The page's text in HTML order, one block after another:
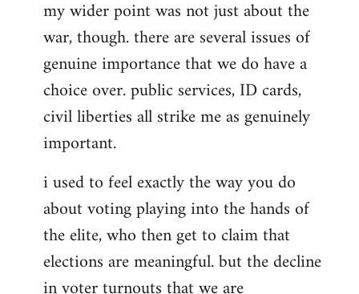
my wider point was not just about the
war, though. there are several issues of
genuine importance that we do have a
choice over. public services, ID cards,
civil liberties all strike me as genuinely
important.
i used to feel exactly the way you do
about voting playing into the hands of
the elite, who then get to claim that
elections are meaningful. but the decline